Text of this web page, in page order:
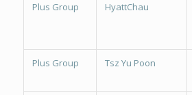
Plus Group HyattChau
Plus Group Tsz Yu Poon